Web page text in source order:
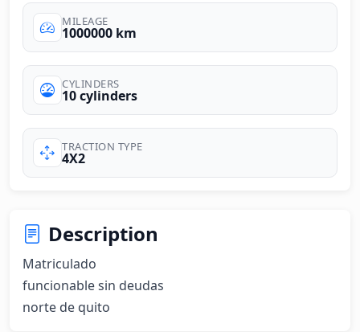
MILEAGE
1000000 km
CYLINDERS
10 cylinders
TRACTION TYPE
4X2
Description
Matriculado
funcionable sin deudas
norte de quito